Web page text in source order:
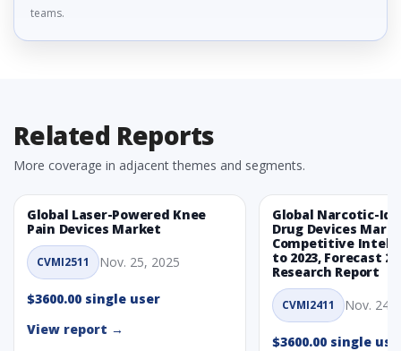
teams.
Related Reports
More coverage in adjacent themes and segments.
Global Laser-Powered Knee
Pain Devices Market
CVMI2511 Nov. 25, 2025
$3600.00 single user
View report →
Global Narcotic-
Drug Devices
Competitive
to 2023, Forecast
Research Report
CVMI2411 Nov. 24,
$3600.00 single